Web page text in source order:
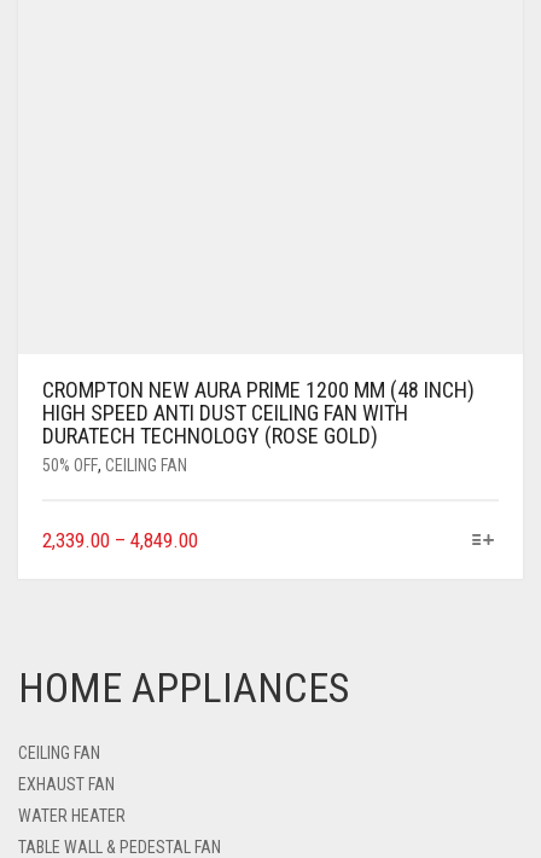
CROMPTON NEW AURA PRIME 1200 MM (48 INCH)
HIGH SPEED ANTI DUST CEILING FAN WITH
DURATECH TECHNOLOGY (ROSE GOLD)
50% OFF, CEILING FAN
2,339.00 – 4,849.00
HOME APPLIANCES
CEILING FAN
EXHAUST FAN
WATER HEATER
TABLE WALL & PEDESTAL FAN